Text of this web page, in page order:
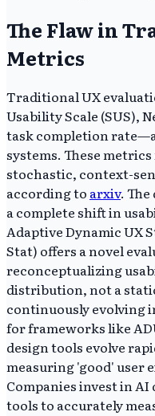
The Flaw in
Metrics
Traditional UX
Usability Scale (SUS),
task completion
systems. These
stochastic, context-
according to arxiv.
a complete shift in
Adaptive Dynamic UX
Stat) offers a novel
reconceptualizing
distribution, not a
continuously evolving
for frameworks like
design tools evolve
measuring 'good' user
Companies invest in
tools to accurately